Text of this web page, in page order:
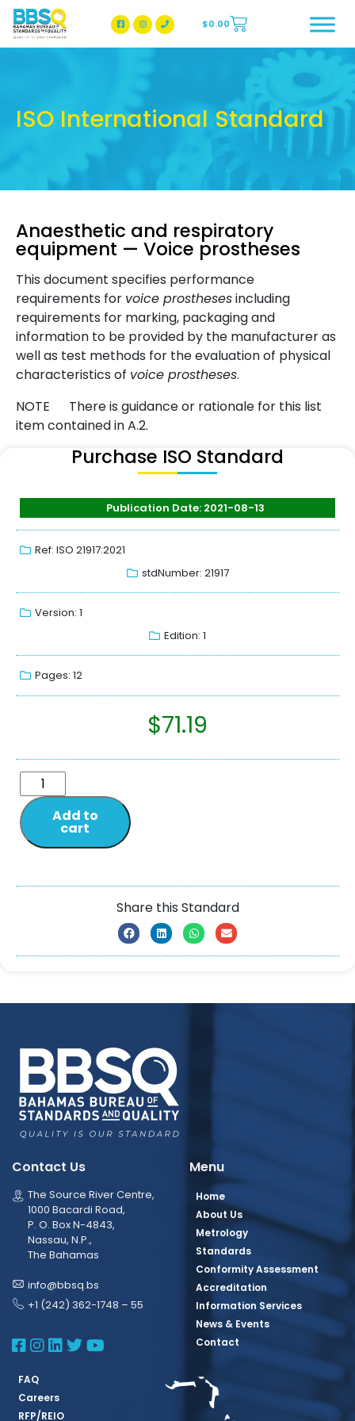
BBSQ Facebook Page
BBSQ Instagram Page
$0.00
ISO International Standard
Anaesthetic and respiratory
equipment — Voice prostheses
This document specifies performance
requirements for voice prosthesesincluding
requirements for marking, packaging and
information to be provided by the manufacturer as
well as test methods for the evaluation of physical
characteristics of voice prostheses.
NOTE There is guidance or rationale for this list
item contained in A.2.
Purchase ISO Standard
Publication Date: 2021-08-13
Ref: ISO 21917:2021
stdNumber: 21917
Version: 1
Edition: 1
Pages: 12
$71.19
Add to
cart
Share this Standard
Contact Us
The Source River Centre,
1000 Bacardi Road,
P. O. Box N-4843,
Nassau, N.P.,
The Bahamas
info@bbsq.bs
+1 (242) 362-1748 – 55
BBSQ Facebook Page
BBSQ Instagram Page
BBSQ Linkedin Page
BBSQ Twitter Page
BBSQ Youtube Page
Menu
Home
About Us
Metrology
Standards
Conformity Assessment
Accreditation
Information Services
News & Events
Contact
FAQ
Careers
RFP/REIO